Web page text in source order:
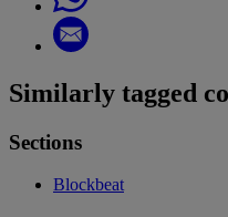
Similarly tagged
Sections
Blockbeat